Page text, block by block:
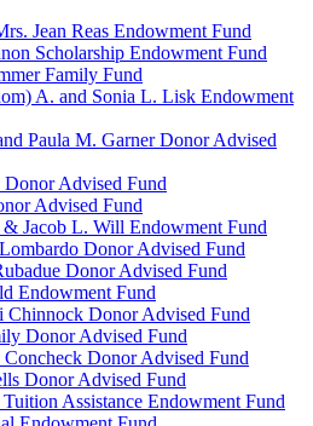
Jean Reas Endowment Fund
Scholarship Endowment Fund
Family Fund
A. and Sonia L. Lisk Endowment
Paula M. Garner Donor Advised
Advised Fund
Advised Fund
Jacob L. Will Endowment Fund
Donor Advised Fund
Donor Advised Fund
Endowment Fund
Donor Advised Fund
Donor Advised Fund
Donor Advised Fund
Donor Advised Fund
Assistance Endowment Fund